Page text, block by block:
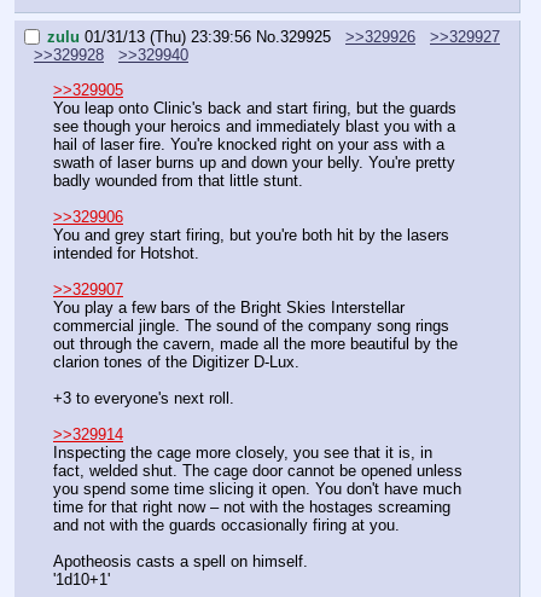
zulu 01/31/13 (Thu) 23:39:56 No.329925 >>329926
>>329927
>>329928
>>329940
>>329905
You leap onto Clinic's back and start firing, but the guards
see though your heroics and immediately blast you with a
hail of laser fire. You're knocked right on your ass with a
swath of laser burns up and down your belly. You're pretty
badly wounded from that little stunt.
>>329906
You and grey start firing, but you're both hit by the lasers
intended for Hotshot.
>>329907
You play a few bars of the Bright Skies Interstellar
commercial jingle. The sound of the company song rings
out through the cavern, made all the more beautiful by the
clarion tones of the Digitizer D-Lux.
+3 to everyone's next roll.
>>329914
Inspecting the cage more closely, you see that it is, in
fact, welded shut. The cage door cannot be opened unless
you spend some time slicing it open. You don't have much
time for that right now – not with the hostages screaming
and not with the guards occasionally firing at you.
Apotheosis casts a spell on himself.
'1d10+1'